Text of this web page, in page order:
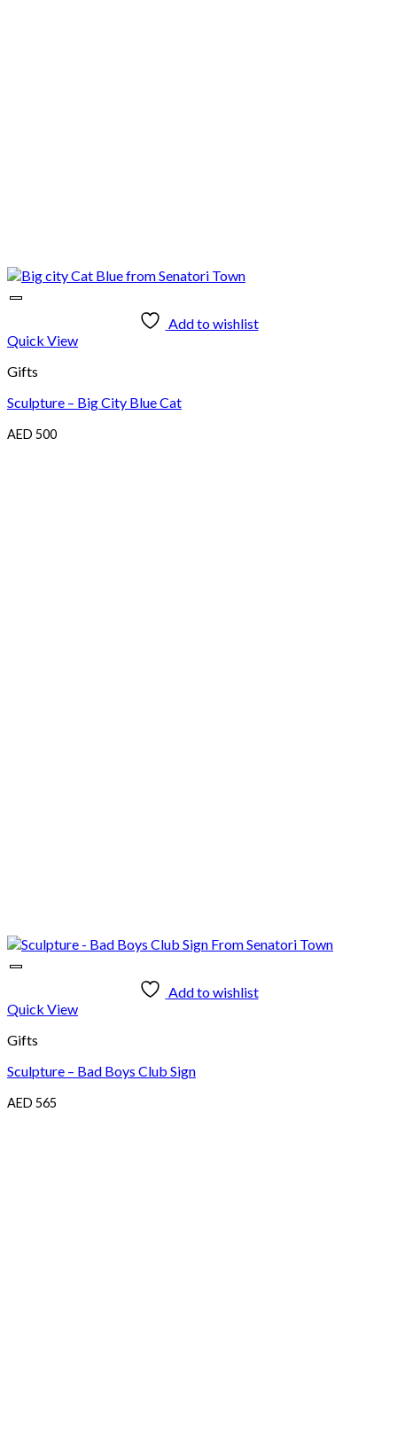
Add to wishlist
Quick View
Gifts
Sculpture – Big City Blue Cat
AED 500
Add to wishlist
Quick View
Gifts
Sculpture – Bad Boys Club Sign
AED 565